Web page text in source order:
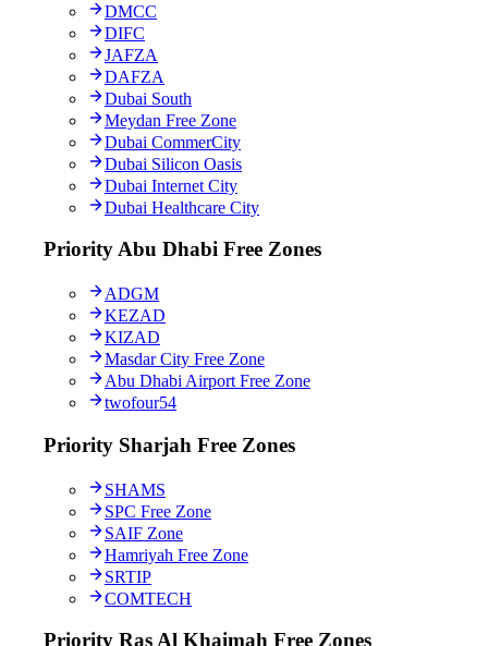
DMCC
DIFC
JAFZA
DAFZA
Dubai South
Meydan Free Zone
Dubai CommerCity
Dubai Silicon Oasis
Dubai Internet City
Dubai Healthcare City
Priority Abu Dhabi Free Zones
ADGM
KEZAD
KIZAD
Masdar City Free Zone
Abu Dhabi Airport Free Zone
twofour54
Priority Sharjah Free Zones
SHAMS
SPC Free Zone
SAIF Zone
Hamriyah Free Zone
SRTIP
COMTECH
Priority Ras Al Khaimah Free Zones